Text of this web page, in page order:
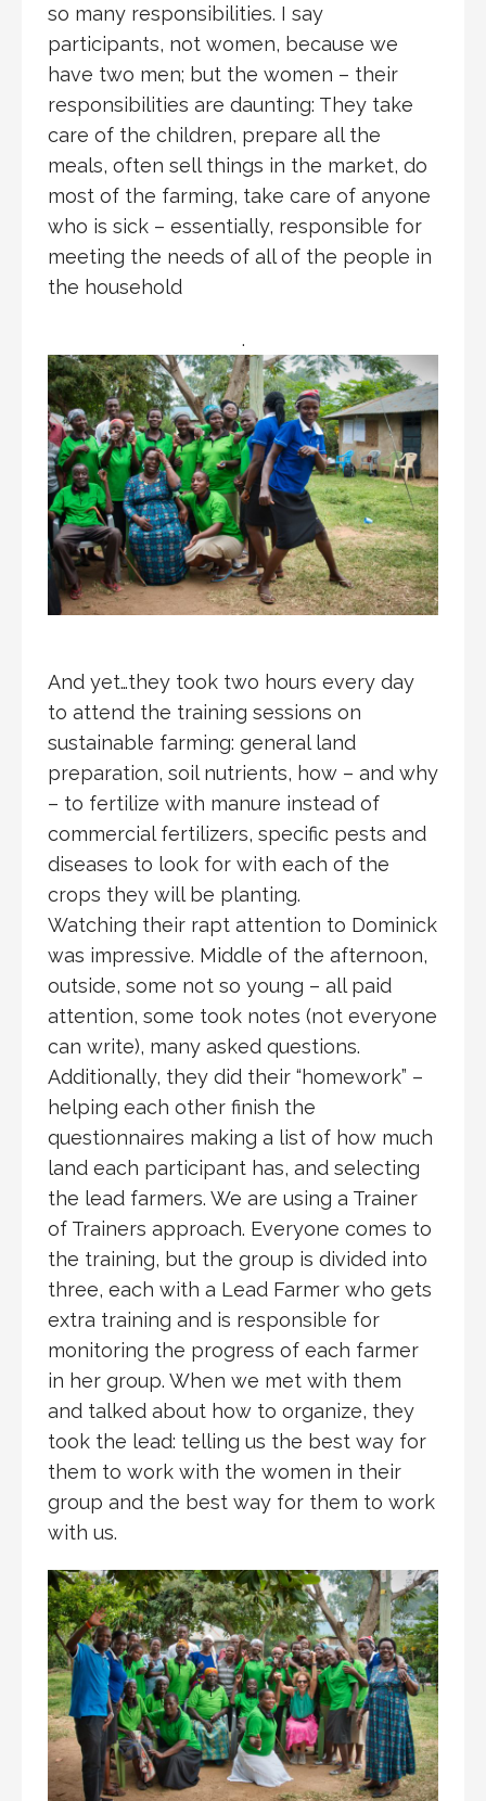
so many responsibilities. I say
participants, not women, because we
have two men; but the women – their
responsibilities are daunting: They take
care of the children, prepare all the
meals, often sell things in the market, do
most of the farming, take care of anyone
who is sick – essentially, responsible for
meeting the needs of all of the people in
the household
.
And yet…they took two hours every day
to attend the training sessions on
sustainable farming: general land
preparation, soil nutrients, how – and why
– to fertilize with manure instead of
commercial fertilizers, specific pests and
diseases to look for with each of the
crops they will be planting.
Watching their rapt attention to Dominick
was impressive. Middle of the afternoon,
outside, some not so young – all paid
attention, some took notes (not everyone
can write), many asked questions.
Additionally, they did their “homework” –
helping each other finish the
questionnaires making a list of how much
land each participant has, and selecting
the lead farmers. We are using a Trainer
of Trainers approach. Everyone comes to
the training, but the group is divided into
three, each with a Lead Farmer who gets
extra training and is responsible for
monitoring the progress of each farmer
in her group. When we met with them
and talked about how to organize, they
took the lead: telling us the best way for
them to work with the women in their
group and the best way for them to work
with us.